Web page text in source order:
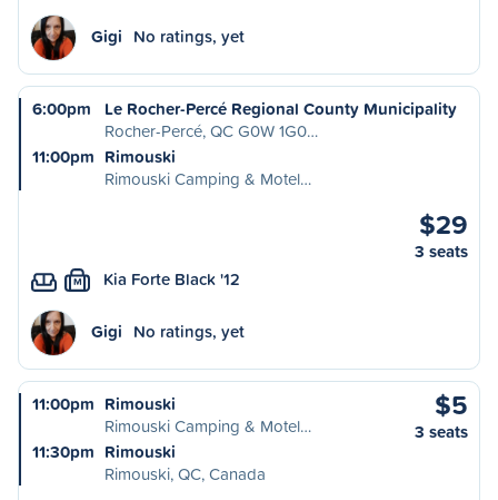
Gigi No ratings, yet
6:00pm
Le Rocher-Percé Regional County Municipality
Rocher-Percé, QC G0W 1G0…
11:00pm Rimouski
Rimouski Camping & Motel…
$29
3 seats
M Kia Forte Black '12
Gigi No ratings, yet
11:00pm Rimouski
Rimouski Camping & Motel…
11:30pm Rimouski
Rimouski, QC, Canada
$5
3 seats